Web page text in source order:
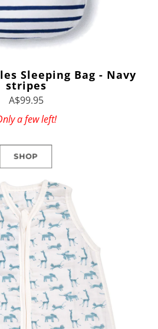
Sleeping Bag - Navy
stripes
A$99.95
a few left!
SHOP